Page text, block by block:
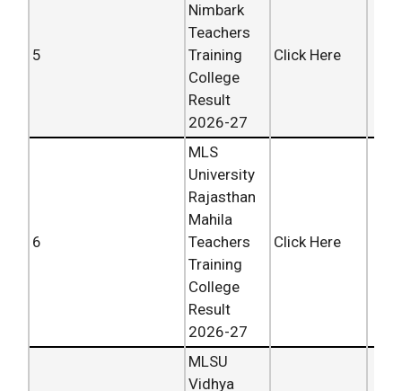
5
Nimbark
Teachers
Training
College
Result
2026-27
Click Here
6
MLS
University
Rajasthan
Mahila
Teachers
Training
College
Result
2026-27
Click Here
MLSU
Vidhya